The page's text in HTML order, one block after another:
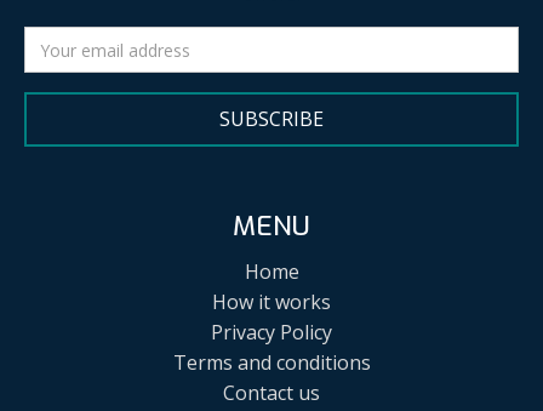
SUBSCRIBE
MENU
Home
How it works
Privacy Policy
Terms and conditions
Contact us